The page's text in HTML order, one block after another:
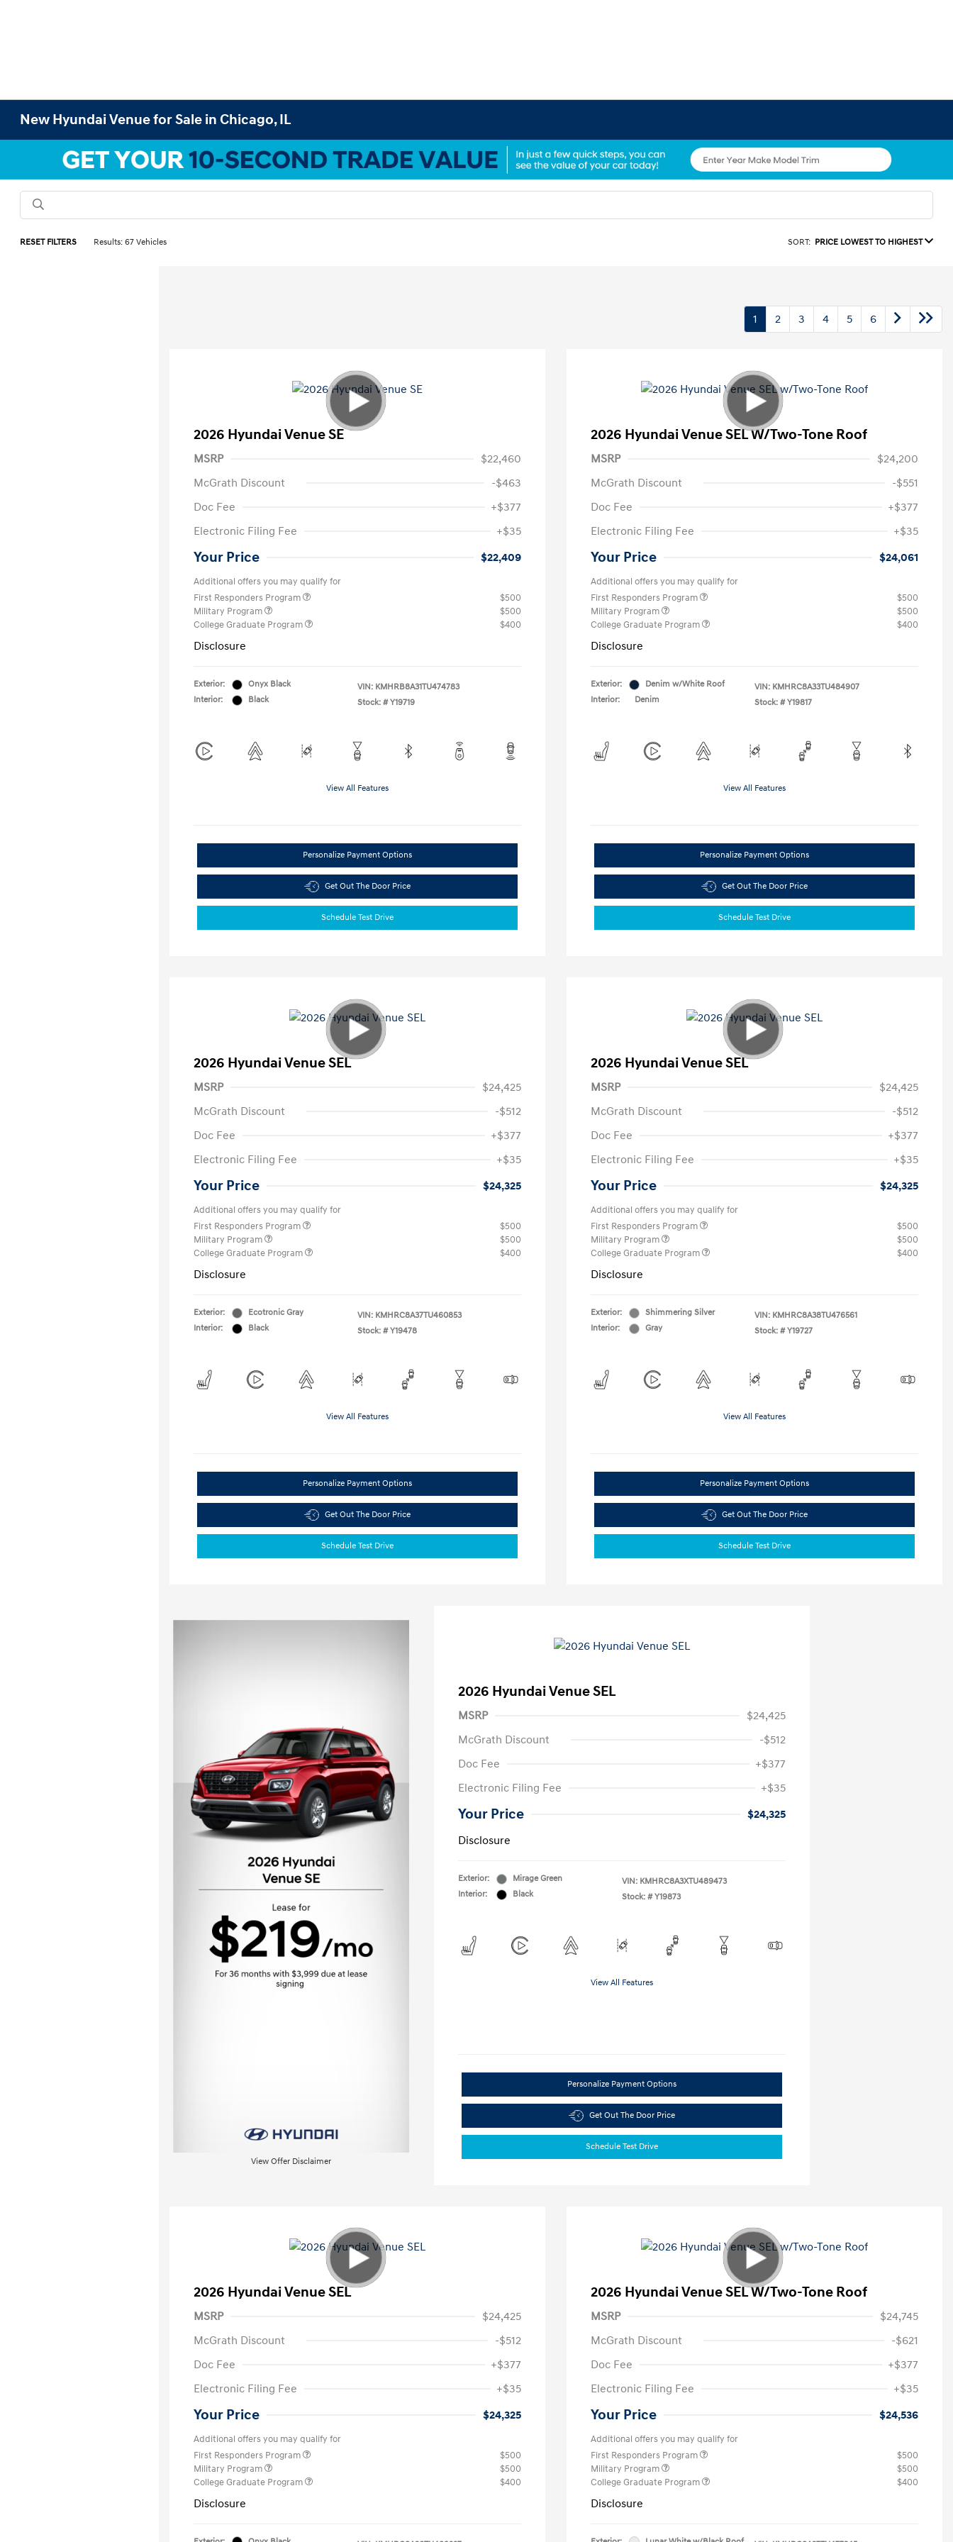
New Hyundai Venue for Sale in Chicago, IL
RESET FILTERS Results: 67 Vehicles SORT: PRICE LOWEST TO HIGHEST
1 2 3 4 5 6
2026 Hyundai Venue SE
MSRP
$22,460
McGrath Discount
-$463
Doc Fee
+$377
Electronic Filing Fee
+$35
Your Price $22,409
Additional offers you may qualify for
First Responders Program
$500
Military Program
$500
College Graduate Program
$400
Disclosure
Exterior:
Onyx Black
Interior:
Black
VIN: KMHRB8A31TU474783
Stock: # Y19719
View All Features
Personalize Payment Options
Get Out The Door Price
Schedule Test Drive
2026 Hyundai Venue SEL W/Two-Tone Roof
MSRP
$24,200
McGrath Discount
-$551
Doc Fee
+$377
Electronic Filing Fee
+$35
Your Price $24,061
Additional offers you may qualify for
First Responders Program
$500
Military Program
$500
College Graduate Program
$400
Disclosure
Exterior:
Denim w/White Roof
Interior:
Denim
VIN: KMHRC8A33TU484907
Stock: # Y19817
View All Features
Personalize Payment Options
Get Out The Door Price
Schedule Test Drive
2026 Hyundai Venue SEL
MSRP
$24,425
McGrath Discount
-$512
Doc Fee
+$377
Electronic Filing Fee
+$35
Your Price $24,325
Additional offers you may qualify for
First Responders Program
$500
Military Program
$500
College Graduate Program
$400
Disclosure
Exterior:
Ecotronic Gray
Interior:
Black
VIN: KMHRC8A37TU460853
Stock: # Y19478
View All Features
Personalize Payment Options
Get Out The Door Price
Schedule Test Drive
2026 Hyundai Venue SEL
MSRP
$24,425
McGrath Discount
-$512
Doc Fee
+$377
Electronic Filing Fee
+$35
Your Price $24,325
Additional offers you may qualify for
First Responders Program
$500
Military Program
$500
College Graduate Program
$400
Disclosure
Exterior:
Shimmering Silver
Interior:
Gray
VIN: KMHRC8A38TU476561
Stock: # Y19727
View All Features
Personalize Payment Options
Get Out The Door Price
Schedule Test Drive
View Offer Disclaimer
2026 Hyundai Venue SEL
MSRP
$24,425
McGrath Discount
-$512
Doc Fee
+$377
Electronic Filing Fee
+$35
Your Price
$24,325
Disclosure
Exterior:
Mirage Green
Interior:
Black
VIN: KMHRC8A3XTU489473
Stock: # Y19873
View All Features
Personalize Payment Options
Get Out The Door Price
Schedule Test Drive
2026 Hyundai Venue SEL
MSRP
$24,425
McGrath Discount
-$512
Doc Fee
+$377
Electronic Filing Fee
+$35
Your Price $24,325
Additional offers you may qualify for
First Responders Program
$500
Military Program
$500
College Graduate Program
$400
Disclosure
2026 Hyundai Venue SEL W/Two-Tone Roof
MSRP
$24,745
McGrath Discount
-$621
Doc Fee
+$377
Electronic Filing Fee
+$35
Your Price $24,536
Additional offers you may qualify for
First Responders Program
$500
Military Program
$500
College Graduate Program
$400
Disclosure